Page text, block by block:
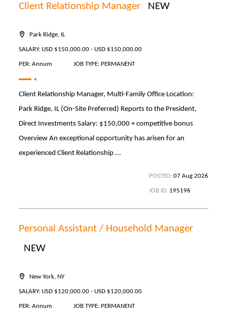
Client Relationship Manager NEW
Park Ridge, IL
SALARY: USD $150,000.00 - USD $150,000.00
PER: Annum JOB TYPE: PERMANENT
Client Relationship Manager, Multi-Family Office Location:
Park Ridge, IL (On-Site Preferred) Reports to the President,
Direct Investments Salary: $150,000 + competitive bonus
Overview An exceptional opportunity has arisen for an
experienced Client Relationship ...
POSTED: 07 Aug 2026
JOB ID: 195196
Personal Assistant / Household Manager
NEW
New York, NY
SALARY: USD $120,000.00 - USD $120,000.00
PER: Annum JOB TYPE: PERMANENT